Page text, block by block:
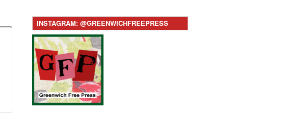
INSTAGRAM: @GREENWICHFREEPRESS